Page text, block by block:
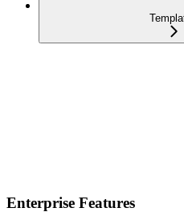
Enterprise Features